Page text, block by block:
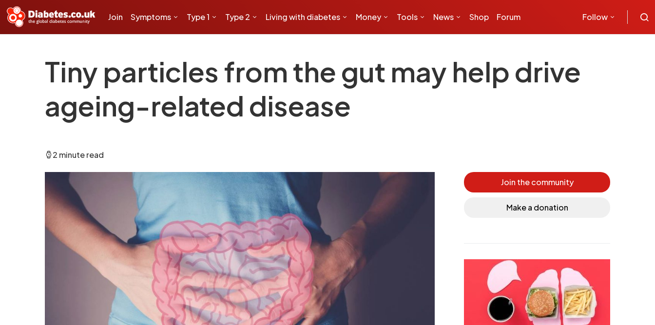
Join Symptoms Type 1 Type 2 Living with diabetes Money Tools News Shop Forum Follow
Tiny particles from the gut may help drive
ageing-related disease
2 minute read
Join the community
Make a donation